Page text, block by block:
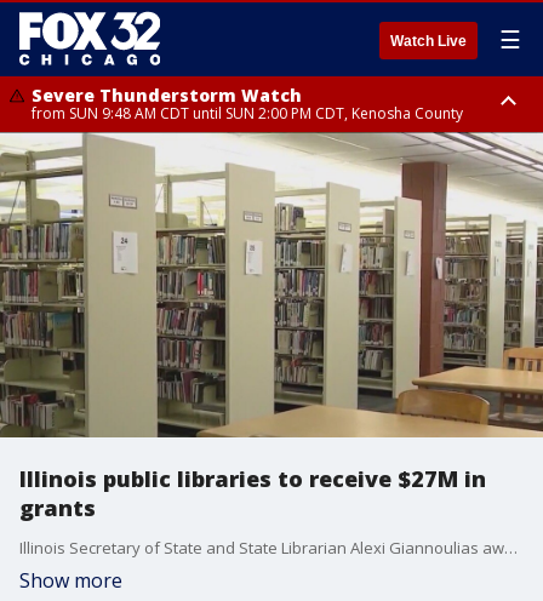
Watch Live ☰
Severe Thunderstorm Watch
from SUN 9:48 AM CDT until SUN 2:00 PM CDT, Kenosha County
Severe Thunderstorm Watch
from SUN 9:46 AM CDT until SUN 2:00 PM CDT, Lake County, Mchenry
County
Illinois public libraries to receive $27M in
grants
Illinois Secretary of State and State Librarian Alexi Giannoulias awarded $27 million on grants to support public library services and literacy efforts.
Show more